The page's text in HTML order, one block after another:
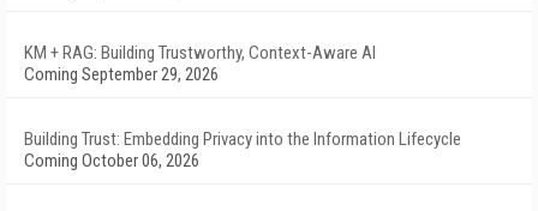
KM + RAG: Building Trustworthy, Context-Aware AI
Coming September 29, 2026
Building Trust: Embedding Privacy into the Information Lifecycle
Coming October 06, 2026